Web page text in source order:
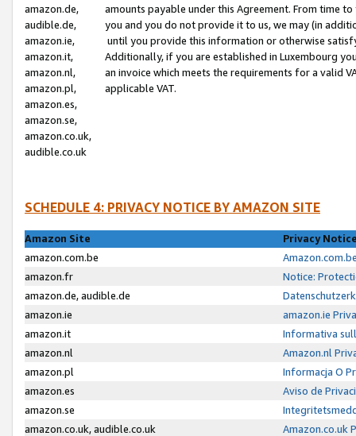
amazon.de,
audible.de,
amazon.ie,
amazon.it,
amazon.nl,
amazon.pl,
amazon.es,
amazon.se,
amazon.co.uk,
audible.co.uk
amounts payable under this Agreement. From time
you and you do not provide it to us, we may (in
until you provide this information or otherwise
Additionally, if you are established in Luxembourg
an invoice which meets the requirements for a valid
applicable VAT.
SCHEDULE 4: PRIVACY NOTICE BY AMAZON SITE
Amazon Site
Privacy
amazon.com.be
amazon.fr
Notice:
amazon.de, audible.de
amazon.ie
amazon.ie
amazon.it
Informativa
amazon.nl
Amazon.nl
amazon.pl
Informacja O
amazon.es
Aviso de
amazon.se
amazon.co.uk, audible.co.uk
Amazon.co.uk